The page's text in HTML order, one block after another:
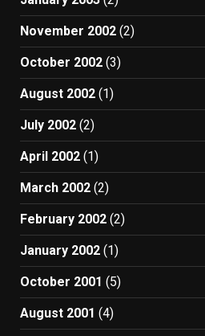
November 2002 (2)
October 2002 (3)
August 2002 (1)
July 2002 (2)
April 2002 (1)
March 2002 (2)
February 2002 (2)
January 2002 (1)
October 2001 (5)
August 2001 (4)